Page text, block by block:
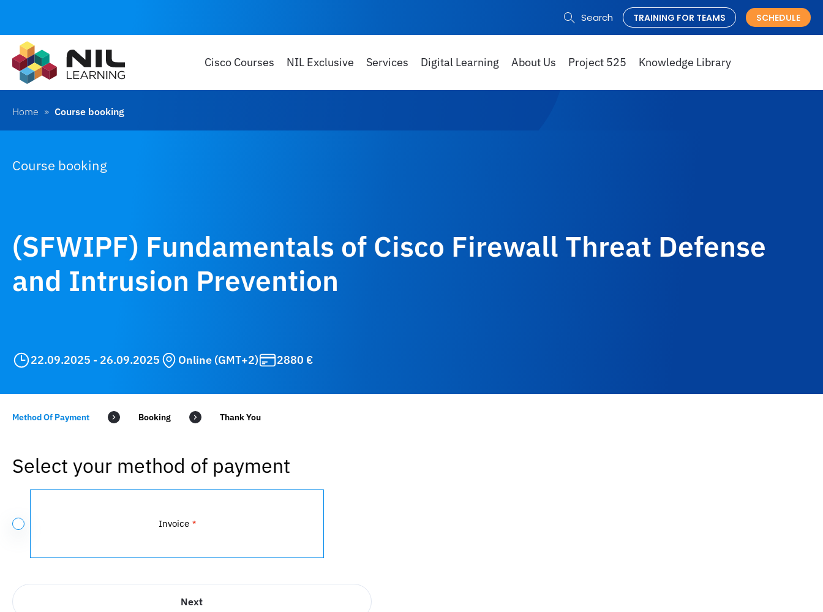
Cisco Courses NIL Exclusive Services Digital Learning About Us Project 525 Knowledge Library
Search
Search TRAINING FOR TEAMS SCHEDULE
Home » Course booking
Course booking
(SFWIPF) Fundamentals of Cisco Firewall Threat Defense
and Intrusion Prevention
22.09.2025 - 26.09.2025 Online (GMT+2) 2880 €
Method Of Payment Booking
Select your method of payment
Method
Invoice